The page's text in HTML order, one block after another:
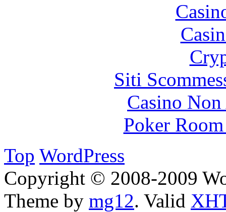
Siti
Casino
Poker
Top WordPress
Copyright © 2008-2009
Theme by mg12. Valid